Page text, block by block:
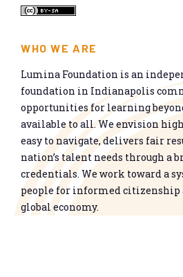
WHO WE ARE
Lumina Foundation is an
foundation in Indianapolis
opportunities for learning
available to all. We envision
easy to navigate, delivers fair
nation’s talent needs through a
credentials. We work toward a
people for informed citizenship
global economy.